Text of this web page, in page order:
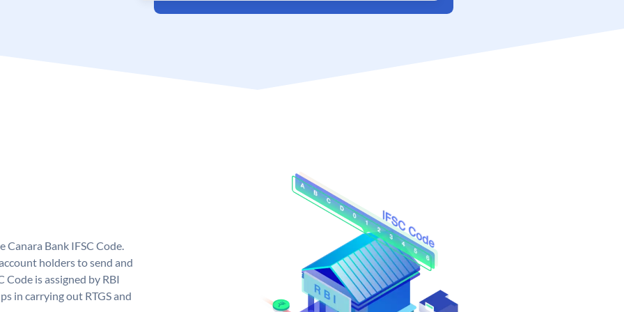
Canara Bank IFSC Code.
holders to send and
Code is assigned by RBI
in carrying out RTGS and